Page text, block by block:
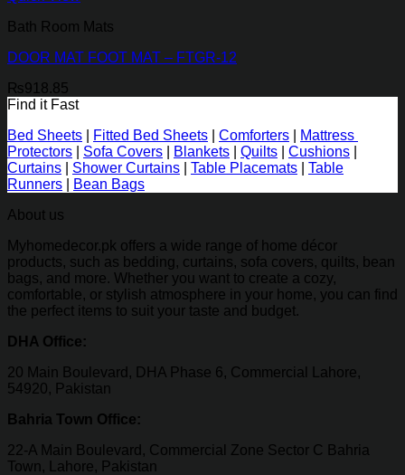
Bath Room Mats
DOOR MAT FOOT MAT – FTGR-12
₨918.85
Find it Fast
Bed Sheets
Fitted Bed Sheets Comforters
Mattress
Protectors
Sofa Covers Blankets Quilts Cushions
Curtains
Shower Curtains Table Placemats
Table
Runners
Bean Bags
About us
Myhomedecor.pk offers a wide range of home décor
products, such as bedding, curtains, sofa covers, quilts, bean
bags, and more. Whether you want to create a cozy,
comfortable, or stylish atmosphere in your home, you can find
the perfect items to suit your taste and budget.
DHA Office:
20 Main Boulevard, DHA Phase 6, Commercial Lahore,
54920, Pakistan
Bahria Town Office:
22-A Main Boulevard, Commercial Zone Sector C Bahria
Town, Lahore, Pakistan